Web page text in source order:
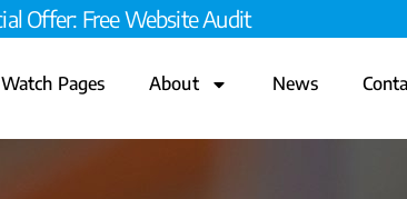
Offer: Free Website Audit
Watch Pages About News